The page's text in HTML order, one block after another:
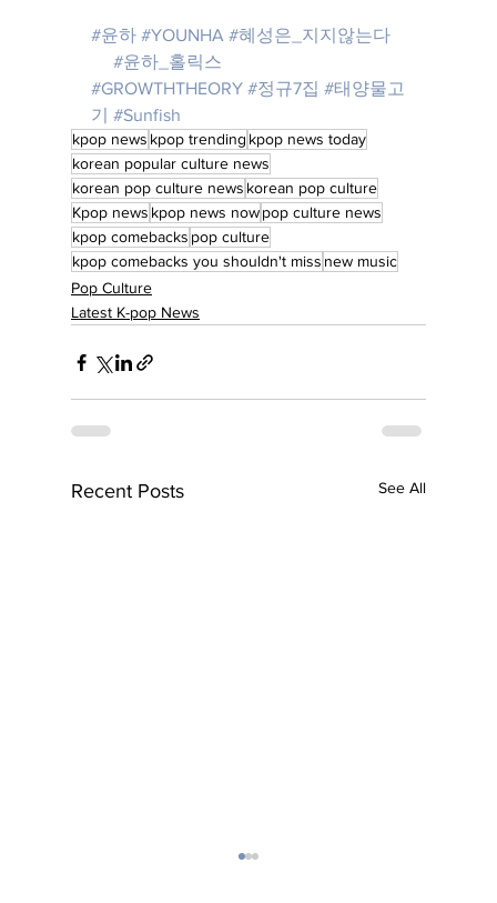
#윤하 #YOUNHA #혜성은_지지않는다
#윤하_홀릭스
#GROWTHTHEORY #정규7집 #태양물고
기
#Sunfish
kpop news kpop trending kpop news today
korean popular culture news
korean pop culture news korean pop culture
Kpop news kpop news nowpop culture news
kpop comebacks pop culture
kpop comebacks you shouldn't miss new music
Pop Culture
Latest K-pop News
Recent Posts See All